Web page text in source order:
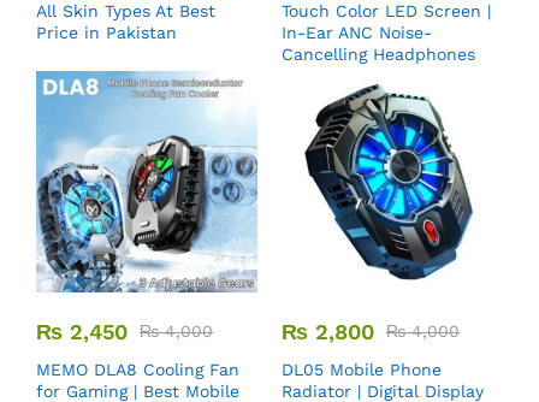
All Skin Types At Best
Price in Pakistan
Touch Color LED Screen |
In-Ear ANC Noise-
Cancelling Headphones
₨ 2,450 ₨4,000
MEMO DLA8 Cooling Fan
for Gaming | Best Mobile
₨ 2,800 ₨4,000
DL05 Mobile Phone
Radiator | Digital Display